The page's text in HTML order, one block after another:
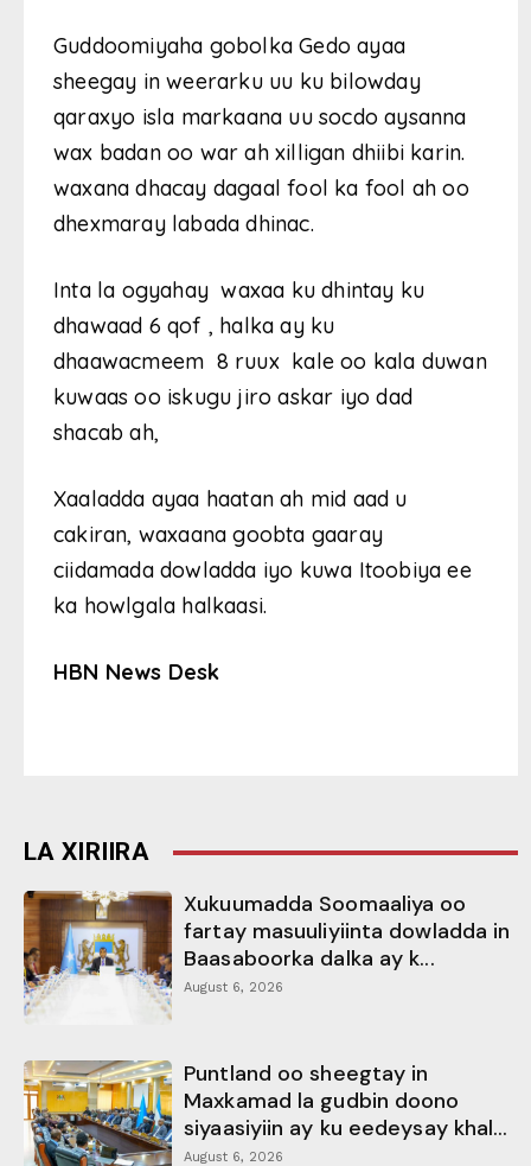
Guddoomiyaha gobolka Gedo ayaa
sheegay in weerarku uu ku bilowday
qaraxyo isla markaana uu socdo aysanna
wax badan oo war ah xilligan dhiibi karin.
waxana dhacay dagaal fool ka fool ah oo
dhexmaray labada dhinac.
Inta la ogyahay waxaa ku dhintay ku
dhawaad 6 qof , halka ay ku
dhaawacmeem 8 ruux kale oo kala duwan
kuwaas oo iskugu jiro askar iyo dad
shacab ah,
Xaaladda ayaa haatan ah mid aad u
cakiran, waxaana goobta gaaray
ciidamada dowladda iyo kuwa Itoobiya ee
ka howlgala halkaasi.
HBN News Desk
LA XIRIIRA
Xukuumadda Soomaaliya oo
fartay masuuliyiinta dowladda in
Baasaboorka dalka ay k...
August 6, 2026
Puntland oo sheegtay in
Maxkamad la gudbin doono
siyaasiyiin ay ku eedeysay khal...
August 6, 2026